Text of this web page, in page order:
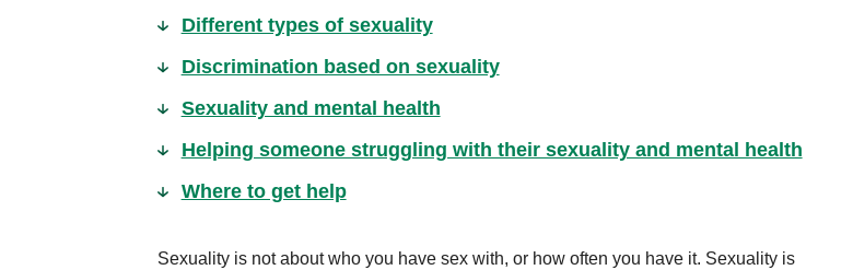
Different types of sexuality
Discrimination based on sexuality
Sexuality and mental health
Helping someone struggling with their sexuality and mental health
Where to get help
Sexuality is not about who you have sex with, or how often you have it. Sexuality is